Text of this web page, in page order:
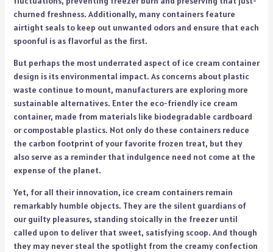
churned freshness. Additionally, many containers feature
airtight seals to keep out unwanted odors and ensure that each
spoonful is as flavorful as the first.
But perhaps the most underrated aspect of ice cream container
design is its environmental impact. As concerns about plastic
waste continue to mount, manufacturers are exploring more
sustainable alternatives. Enter the eco-friendly ice cream
container, made from materials like biodegradable cardboard
or compostable plastics. Not only do these containers reduce
the carbon footprint of your favorite frozen treat, but they
also serve as a reminder that indulgence need not come at the
expense of the planet.
Yet, for all their innovation, ice cream containers remain
remarkably humble objects. They are the silent guardians of
our guilty pleasures, standing stoically in the freezer until
called upon to deliver that sweet, satisfying scoop. And though
they may never steal the spotlight from the creamy confection